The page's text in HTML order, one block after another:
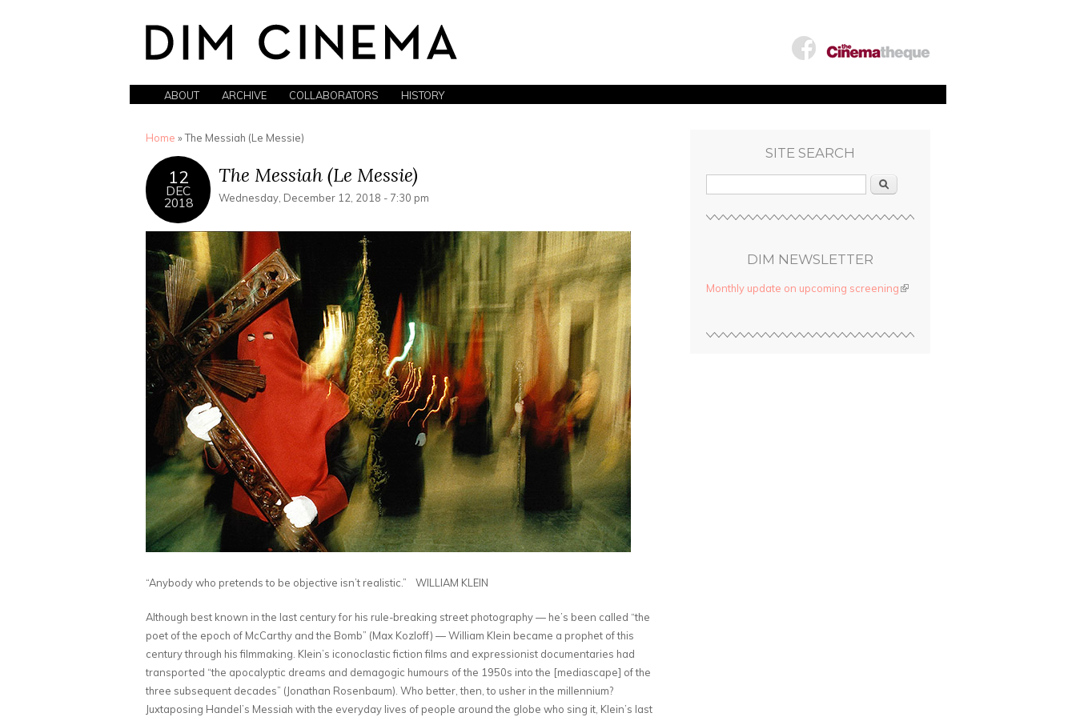
ABOUT ARCHIVE COLLABORATORS HISTORY
You are here
Home » The Messiah (Le Messie)
12
DEC
2018
The Messiah (Le Messie)
Wednesday, December 12, 2018 - 7:30 pm
“Anybody who pretends to be objective isn’t realistic.” WILLIAM KLEIN
Although best known in the last century for his rule-breaking street photography — he’s been called “the
poet of the epoch of McCarthy and the Bomb” (Max Kozloff) — William Klein became a prophet of this
century through his filmmaking. Klein’s iconoclastic fiction films and expressionist documentaries had
transported “the apocalyptic dreams and demagogic humours of the 1950s into the [mediascape] of the
three subsequent decades” (Jonathan Rosenbaum). Who better, then, to usher in the millennium?
Juxtaposing Handel’s Messiah with the everyday lives of people around the globe who sing it, Klein’s last
SITE SEARCH
Search
DIM NEWSLETTER
Monthly update on upcoming screening(link is external)